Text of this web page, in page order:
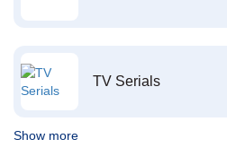
TV Serials
Show more